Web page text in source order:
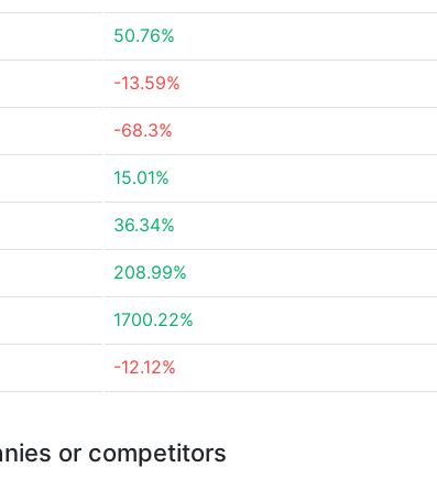
50.76%
-13.59%
-68.3%
15.01%
36.34%
208.99%
1700.22%
-12.12%
or competitors